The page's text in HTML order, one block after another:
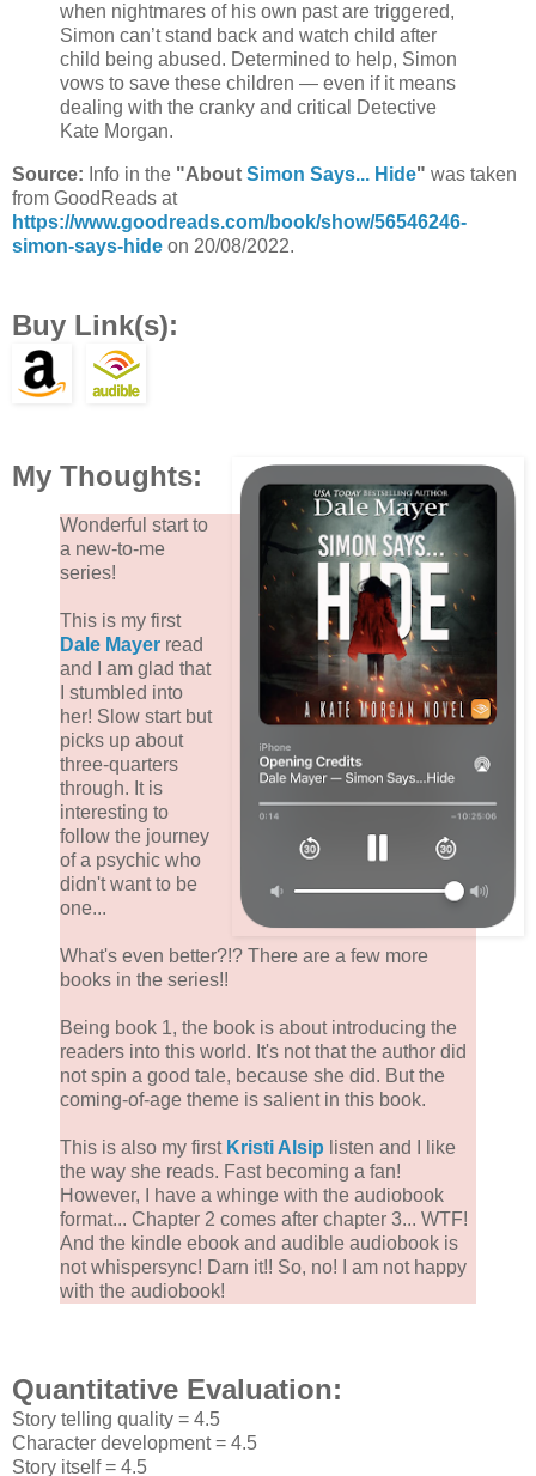
when nightmares of his own past are triggered,
Simon can’t stand back and watch child after
child being abused. Determined to help, Simon
vows to save these children — even if it means
dealing with the cranky and critical Detective
Kate Morgan.
Source: Info in the "About Simon Says... Hide" was taken
from GoodReads at
https://www.goodreads.com/book/show/56546246-
simon-says-hide on 20/08/2022.
Buy Link(s):
My Thoughts:
Wonderful start to
a new-to-me
series!
This is my first
Dale Mayer read
and I am glad that
I stumbled into
her! Slow start but
picks up about
three-quarters
through. It is
interesting to
follow the journey
of a psychic who
didn't want to be
one...
What's even better?!? There are a few more
books in the series!!
Being book 1, the book is about introducing the
readers into this world. It's not that the author did
not spin a good tale, because she did. But the
coming-of-age theme is salient in this book.
This is also my first Kristi Alsip listen and I like
the way she reads. Fast becoming a fan!
However, I have a whinge with the audiobook
format... Chapter 2 comes after chapter 3... WTF!
And the kindle ebook and audible audiobook is
not whispersync! Darn it!! So, no! I am not happy
with the audiobook!
Quantitative Evaluation:
Story telling quality = 4.5
Character development = 4.5
Story itself = 4.5